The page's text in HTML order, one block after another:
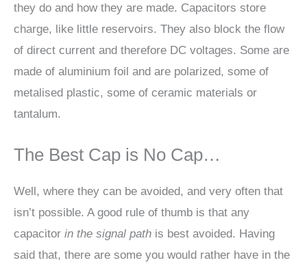
they do and how they are made. Capacitors store
charge, like little reservoirs. They also block the flow
of direct current and therefore DC voltages. Some are
made of aluminium foil and are polarized, some of
metalised plastic, some of ceramic materials or
tantalum.
The Best Cap is No Cap…
Well, where they can be avoided, and very often that
isn’t possible. A good rule of thumb is that any
capacitor in the signal path is best avoided. Having
said that, there are some you would rather have in the